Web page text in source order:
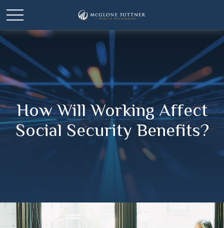
How Will Working Affect
Social Security Benefits?